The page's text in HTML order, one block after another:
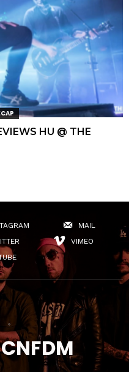
HU @ THE
MAIL
VIMEO